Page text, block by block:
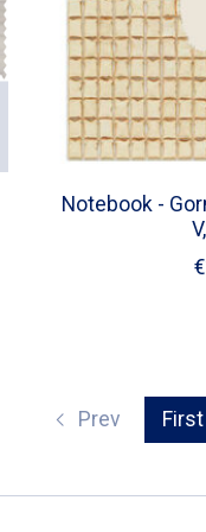
Notebook -
Prev First